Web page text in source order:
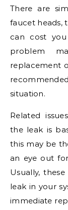
There are
faucet heads,
can cost
problem
replacement
situation.
Related
the leak is
this may be
an eye out
Usually,
leak in your
immediate